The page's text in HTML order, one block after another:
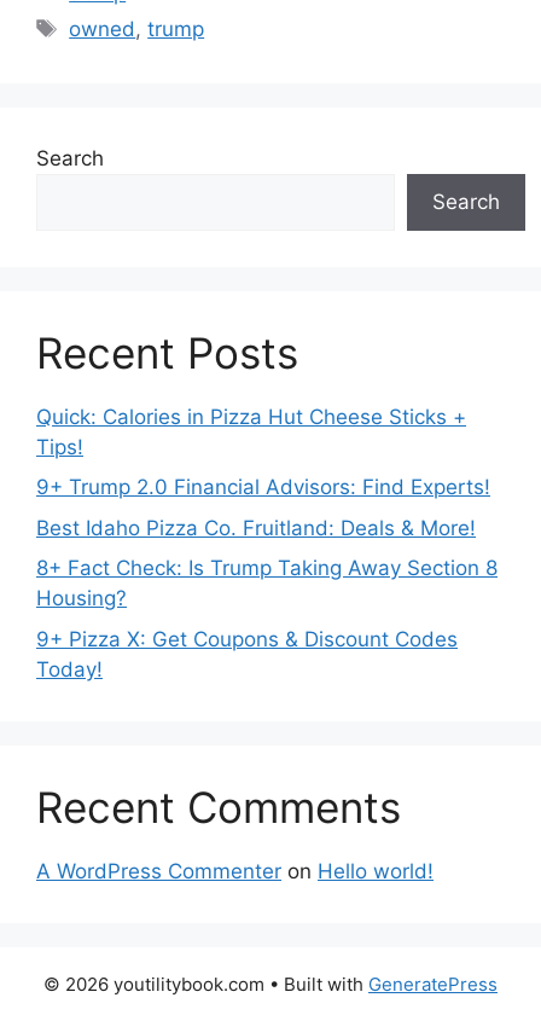
Tags
owned ,trump
Search
Search
Recent Posts
Quick: Calories in Pizza Hut Cheese Sticks +
Tips!
9+ Trump 2.0 Financial Advisors: Find Experts!
Best Idaho Pizza Co. Fruitland: Deals & More!
8+ Fact Check: Is Trump Taking Away Section 8
Housing?
9+ Pizza X: Get Coupons & Discount Codes
Today!
Recent Comments
A WordPress Commenter on Hello world!
© 2026 youtilitybook.com • Built with GeneratePress